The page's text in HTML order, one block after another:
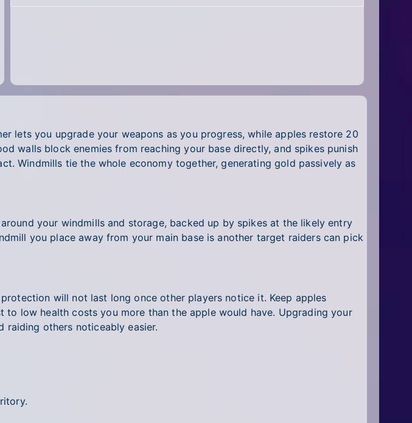
lets you upgrade your weapons as you progress, while apples restore 20
walls block enemies from reaching your base directly, and spikes punish
Windmills tie the whole economy together, generating gold passively as
your windmills and storage, backed up by spikes at the likely entry
you place away from your main base is another target raiders can pick
will not last long once other players notice it. Keep apples
low health costs you more than the apple would have. Upgrading your
raiding others noticeably easier.